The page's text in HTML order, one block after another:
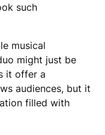
such
musical
might just be
it offer a
audiences, but it
filled with